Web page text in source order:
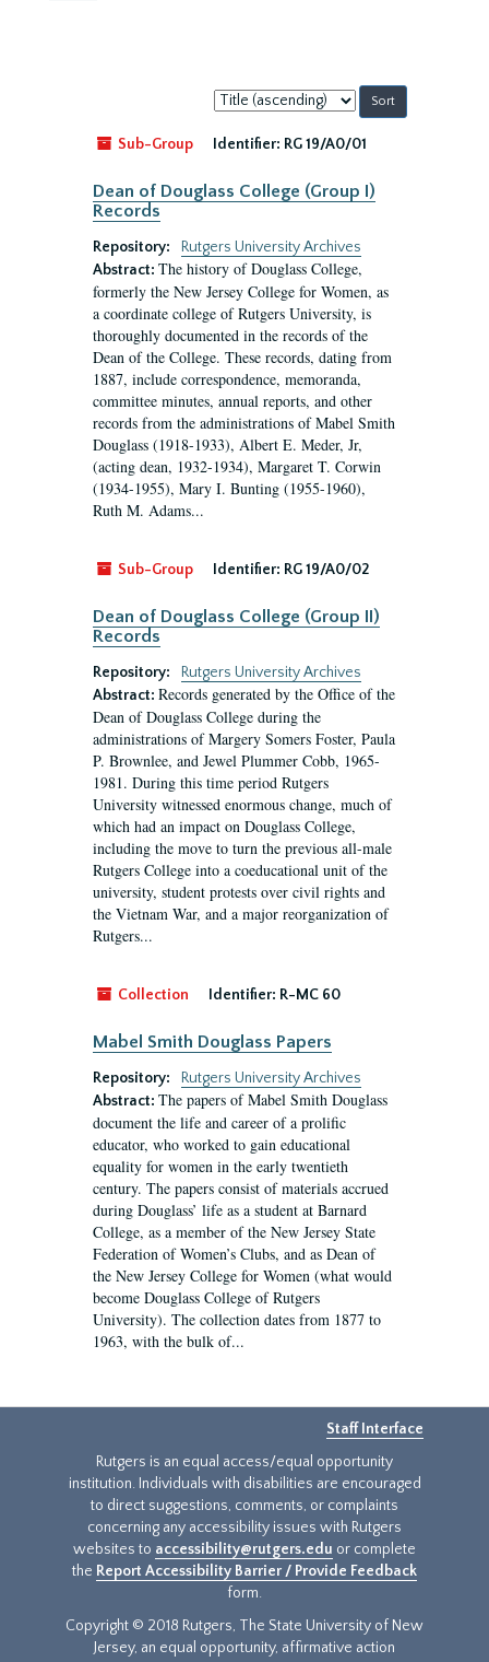
Sort
by:
Sub-Group
Identifier: RG 19/A0/01
Dean of Douglass College (Group I)
Records
Repository:
Rutgers University Archives
Abstract: The history of Douglass College,
formerly the New Jersey College for Women, as
a coordinate college of Rutgers University, is
thoroughly documented in the records of the
Dean of the College. These records, dating from
1887, include correspondence, memoranda,
committee minutes, annual reports, and other
records from the administrations of Mabel Smith
Douglass (1918-1933), Albert E. Meder, Jr,
(acting dean, 1932-1934), Margaret T. Corwin
(1934-1955), Mary I. Bunting (1955-1960),
Ruth M. Adams...
Sub-Group Identifier: RG 19/A0/02
Dean of Douglass College (Group II)
Records
Repository:
Rutgers University Archives
Abstract: Records generated by the Office of the
Dean of Douglass College during the
administrations of Margery Somers Foster, Paula
P. Brownlee, and Jewel Plummer Cobb, 1965-
1981. During this time period Rutgers
University witnessed enormous change, much of
which had an impact on Douglass College,
including the move to turn the previous all-male
Rutgers College into a coeducational unit of the
university, student protests over civil rights and
the Vietnam War, and a major reorganization of
Rutgers...
Collection Identifier: R-MC 60
Mabel Smith Douglass Papers
Repository:
Rutgers University Archives
Abstract: The papers of Mabel Smith Douglass
document the life and career of a prolific
educator, who worked to gain educational
equality for women in the early twentieth
century. The papers consist of materials accrued
during Douglass’ life as a student at Barnard
College, as a member of the New Jersey State
Federation of Women’s Clubs, and as Dean of
the New Jersey College for Women (what would
become Douglass College of Rutgers
University). The collection dates from 1877 to
1963, with the bulk of...
Staff Interface
Rutgers is an equal access/equal opportunity
institution. Individuals with disabilities are encouraged
to direct suggestions, comments, or complaints
concerning any accessibility issues with Rutgers
websites to accessibility@rutgers.edu or complete
the Report Accessibility Barrier / Provide Feedback
form.
Copyright © 2018 Rutgers, The State University of New
Jersey, an equal opportunity, affirmative action